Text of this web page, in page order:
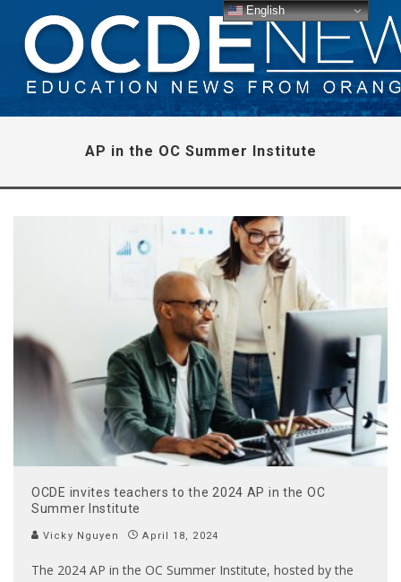
AP in the OC Summer Institute
OCDE invites teachers to the 2024 AP in the OC
Summer Institute
Vicky Nguyen April 18, 2024
The 2024 AP in the OC Summer Institute, hosted by the
English